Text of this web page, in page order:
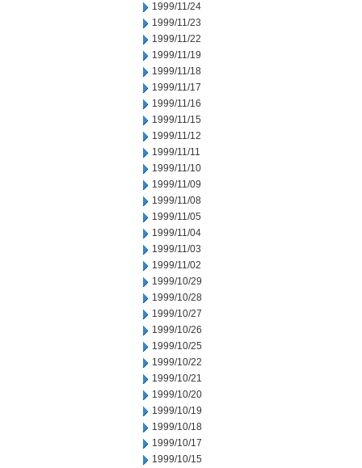
1999/11/24
1999/11/23
1999/11/22
1999/11/19
1999/11/18
1999/11/17
1999/11/16
1999/11/15
1999/11/12
1999/11/11
1999/11/10
1999/11/09
1999/11/08
1999/11/05
1999/11/04
1999/11/03
1999/11/02
1999/10/29
1999/10/28
1999/10/27
1999/10/26
1999/10/25
1999/10/22
1999/10/21
1999/10/20
1999/10/19
1999/10/18
1999/10/17
1999/10/15